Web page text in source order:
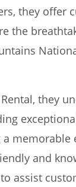
they offer
the
they
memorable
and
assist